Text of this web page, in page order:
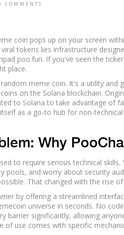
COMMENTS
coin pops up on your screen
tokens lies infrastructure
poo.fun. If you've seen the ticker
place.
meme coin. It's a utility
on the Solana blockchain.
to Solana to take advantage of
as a go-to hub for non-
Why
to require serious technical
pools, and worry about security
That changed with the rise
by offering a streamlined
universe in seconds. No
barrier significantly, allowing
of use comes with specific